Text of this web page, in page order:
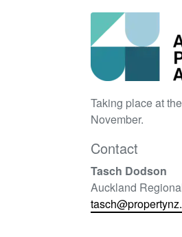
Taking place at
November.
Contact
Tasch Dodson
Auckland